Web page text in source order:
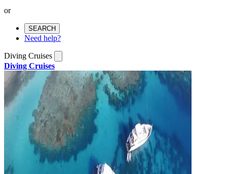
or
SEARCH
Need help?
Diving Cruises
Diving Cruises